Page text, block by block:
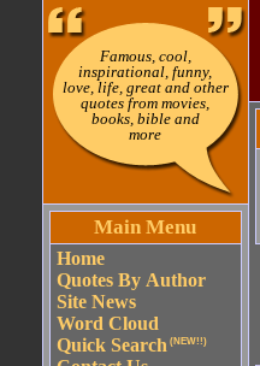
Famous, cool,
inspirational, funny,
love, life, great and other
quotes from movies,
books, bible and
more
Main Menu
Home
Quotes By Author
Site News
Word Cloud
Quick Search (NEW!!)